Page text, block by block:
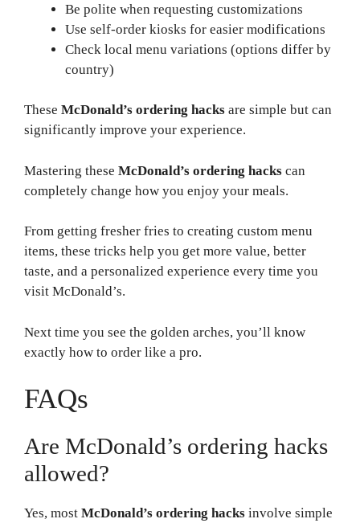
Be polite when requesting customizations
Use self-order kiosks for easier modifications
Check local menu variations (options differ by
country)
These McDonald’s ordering hacks are simple but can
significantly improve your experience.
Mastering these McDonald’s ordering hacks can
completely change how you enjoy your meals.
From getting fresher fries to creating custom menu
items, these tricks help you get more value, better
taste, and a personalized experience every time you
visit McDonald’s.
Next time you see the golden arches, you’ll know
exactly how to order like a pro.
FAQs
Are McDonald’s ordering hacks
allowed?
Yes, most McDonald’s ordering hacks involve simple